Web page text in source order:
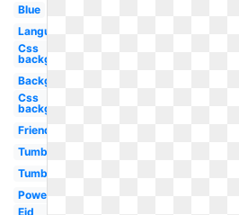
Blue
Language
Css
background
Background
Css
background
Friends
Tumblr
Tumblr
Powerpoint
Eid